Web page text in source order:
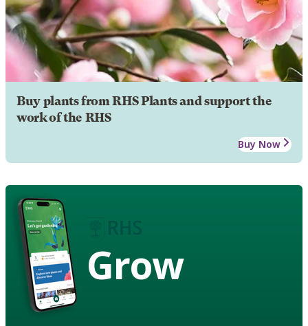
Buy plants from RHS Plants and support the
work of the RHS
Buy Now
Grow